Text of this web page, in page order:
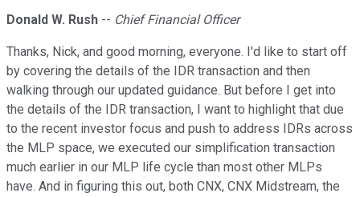
Donald W. Rush -- Chief Financial Officer
Thanks, Nick, and good morning, everyone. I'd like to start off
by covering the details of the IDR transaction and then
walking through our updated guidance. But before I get into
the details of the IDR transaction, I want to highlight that due
to the recent investor focus and push to address IDRs across
the MLP space, we executed our simplification transaction
much earlier in our MLP life cycle than most other MLPs
have. And in figuring this out, both CNX, CNX Midstream, the